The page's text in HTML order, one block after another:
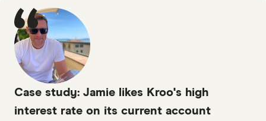
Case study: Jamie likes Kroo's high
interest rate on its current account